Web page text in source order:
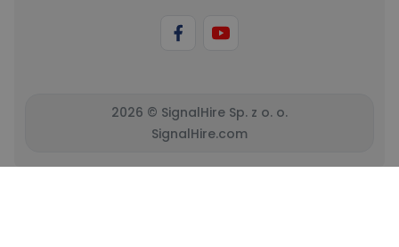
2026 © SignalHire Sp. z o. o.
SignalHire.com